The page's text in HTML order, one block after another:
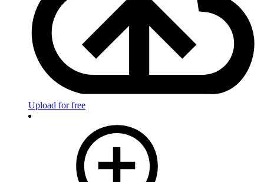
Upload for free